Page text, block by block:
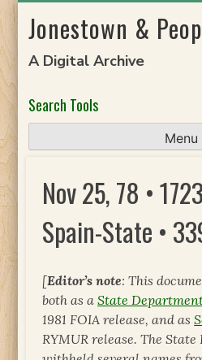
toJonestown &
A Digital Archive
Search Tools
Menu
Nov 25, 78 •
Spain-State •
[Editor’s note: This
both as aState
1981 FOIA release, and as
RYMUR release. The